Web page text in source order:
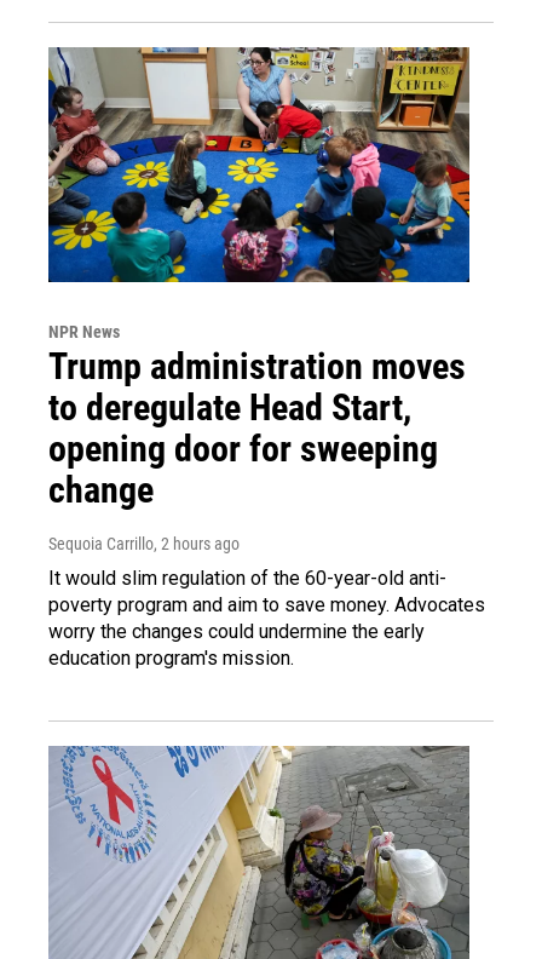
NPR News
Trump administration moves
to deregulate Head Start,
opening door for sweeping
change
Sequoia Carrillo, 2 hours ago
It would slim regulation of the 60-year-old anti-
poverty program and aim to save money. Advocates
worry the changes could undermine the early
education program's mission.